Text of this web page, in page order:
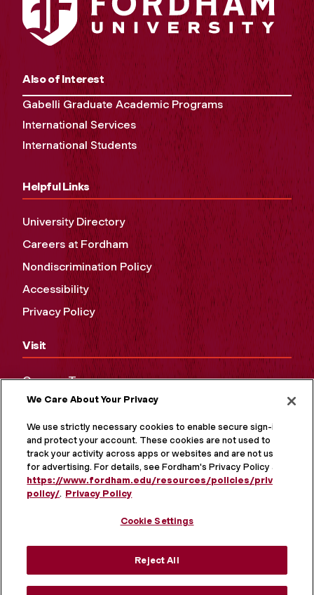
Also of Interest
Gabelli Graduate Academic Programs
International Services
International Students
Helpful Links
University Directory
Careers at Fordham
Nondiscrimination Policy
Accessibility
Privacy Policy
Visit
Campus Tours
Maps and Directions
Virtual Tour
We Care About Your Privacy
We use strictly necessary cookies to enable secure sign-in
and protect your account. These cookies are not used to
track your activity across apps or websites and are not used
for advertising. For details, see Fordham's Privacy Policy at
https://www.fordham.edu/resources/policies/privacy-
policy/. Privacy Policy
Cookie Settings
Reject All